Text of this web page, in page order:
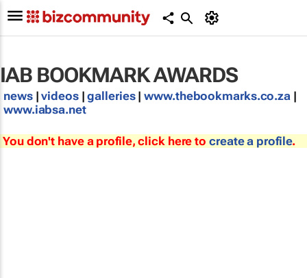
IAB BOOKMARK AWARDS
news|videos|galleries|www.thebookmarks.co.za |
www.iabsa.net
You don't have a profile, click here to create a profile.